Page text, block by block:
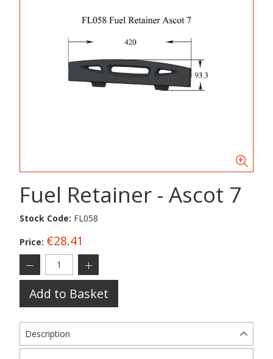
Fuel Retainer - Ascot 7
Stock Code: FL058
Price: €28.41
Add to Basket
Description